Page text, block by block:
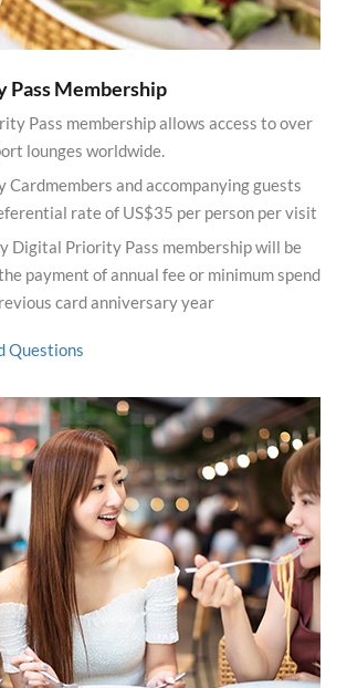
Membership
Pass membership allows access to over
lounges worldwide.
Cardmembers and accompanying guests
rate of US$35 per person per visit
Digital Priority Pass membership will be
payment of annual fee or minimum spend
card anniversary year
Questions